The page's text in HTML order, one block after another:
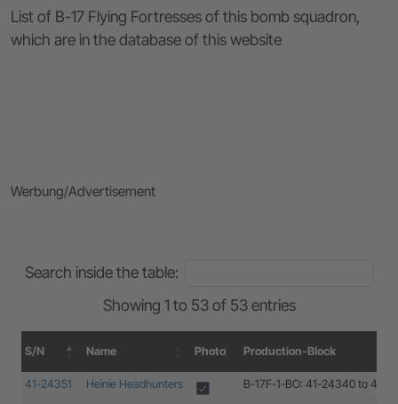
List of B-17 Flying Fortresses of this bomb squadron,
which are in the database of this website
Werbung/Advertisement
Search inside the table:
Showing 1 to 53 of 53 entries
S/N Name Photo Production-Block
S/N Name Photo Production-Block
41-24351 Heinie Headhunters B-17F-1-BO: 41-24340 to 41-